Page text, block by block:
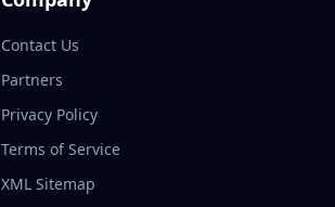
Contact Us
Partners
Privacy Policy
Terms of Service
XML Sitemap